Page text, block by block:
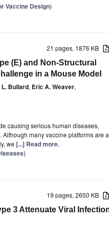
Vaccine Design)
21 pages, 1876 KB
(E) and Non-Structural
in a Mouse Model
Bullard, Eric A. Weaver,
causing serious human diseases,
many vaccine platforms are
we [...] Read more.
)
19 pages, 2650 KB
3 Attenuate Viral